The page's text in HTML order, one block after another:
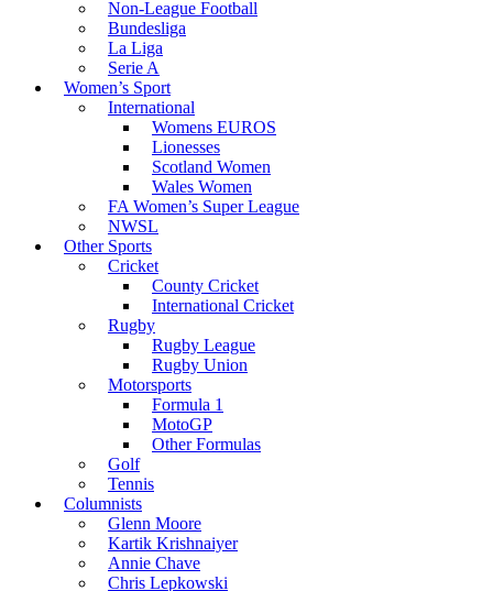
Non-League Football
Bundesliga
La Liga
Serie A
Women’s Sport
International
Womens EUROS
Lionesses
Scotland Women
Wales Women
FA Women’s Super League
NWSL
Other Sports
Cricket
County Cricket
International Cricket
Rugby
Rugby League
Rugby Union
Motorsports
Formula 1
MotoGP
Other Formulas
Golf
Tennis
Columnists
Glenn Moore
Kartik Krishnaiyer
Annie Chave
Chris Lepkowski